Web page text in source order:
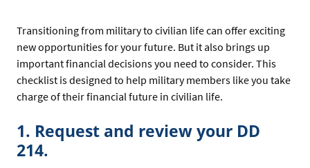
Transitioning from military to civilian life can offer exciting
new opportunities for your future. But it also brings up
important financial decisions you need to consider. This
checklist is designed to help military members like you take
charge of their financial future in civilian life.
1. Request and review your DD
214.